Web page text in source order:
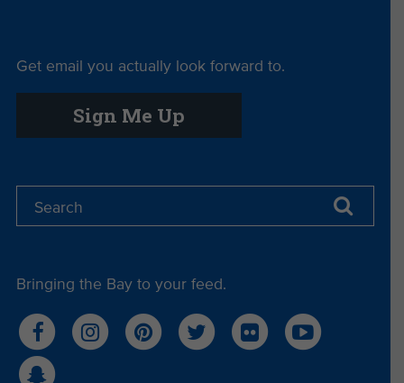
Get email you actually look forward to.
Sign Me Up
Bringing the Bay to your feed.